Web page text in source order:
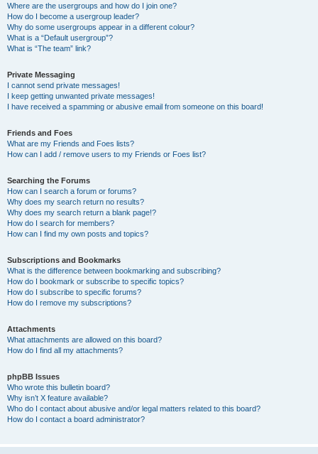
Where are the usergroups and how do I join one?
How do I become a usergroup leader?
Why do some usergroups appear in a different colour?
What is a “Default usergroup”?
What is “The team” link?
Private Messaging
I cannot send private messages!
I keep getting unwanted private messages!
I have received a spamming or abusive email from someone on this board!
Friends and Foes
What are my Friends and Foes lists?
How can I add / remove users to my Friends or Foes list?
Searching the Forums
How can I search a forum or forums?
Why does my search return no results?
Why does my search return a blank page!?
How do I search for members?
How can I find my own posts and topics?
Subscriptions and Bookmarks
What is the difference between bookmarking and subscribing?
How do I bookmark or subscribe to specific topics?
How do I subscribe to specific forums?
How do I remove my subscriptions?
Attachments
What attachments are allowed on this board?
How do I find all my attachments?
phpBB Issues
Who wrote this bulletin board?
Why isn’t X feature available?
Who do I contact about abusive and/or legal matters related to this board?
How do I contact a board administrator?